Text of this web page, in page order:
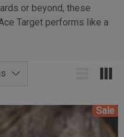
or beyond, these
Target performs like a
Sale